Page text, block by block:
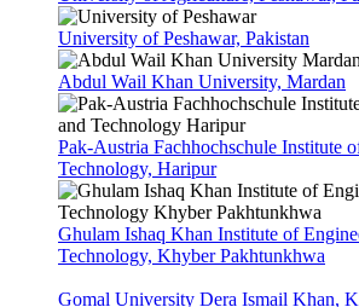
University of Peshawar, Pakistan
Abdul Wail Khan University, Mardan
Pak-Austria Fachhochschule Institute
Technology, Haripur
Ghulam Ishaq Khan Institute of
Technology, Khyber Pakhtunkhwa
Gomal University Dera Ismail Khan,